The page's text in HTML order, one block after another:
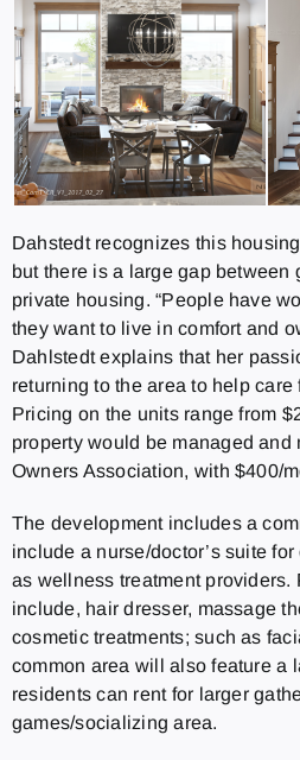
Dahstedt recognizes this
but there is a large gap between
private housing. “People have
they want to live in comfort and
Dahlstedt explains that her
returning to the area to help care
Pricing on the units range from
property would be managed and
Owners Association, with $400/
The development includes a
include a nurse/doctor’s suite
as wellness treatment providers.
include, hair dresser, massage
cosmetic treatments; such as
common area will also feature a
residents can rent for larger
games/socializing area.